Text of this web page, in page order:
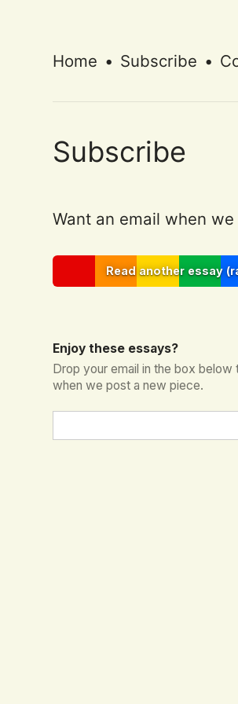
Home • Subscribe •
Subscribe
Want an email when
Read another essay
Enjoy these essays?
Drop your email in the box below
when we post a new piece.